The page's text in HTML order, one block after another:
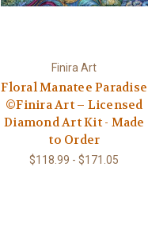
Finira Art
Floral Manatee Paradise
©Finira Art – Licensed
Diamond Art Kit - Made
to Order
$118.99 - $171.05